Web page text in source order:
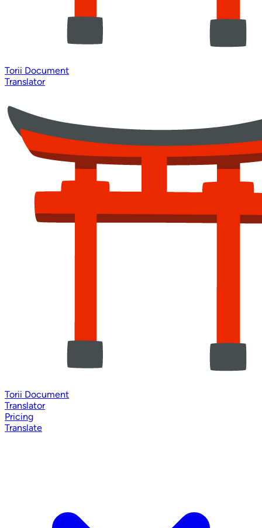
Torii Document
Translator
Torii Document
Translator
Pricing
Translate